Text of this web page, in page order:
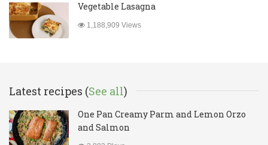
Vegetable Lasagna
1,188,909 Views
Latest recipes (See all)
One Pan Creamy Parm and Lemon Orzo
and Salmon